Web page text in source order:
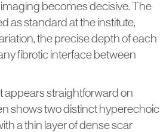
becomes decisive. The
as standard at the institute,
the precise depth of each
fibrotic interface between
appears straightforward on
shows two distinct hyperechoic
a thin layer of dense scar